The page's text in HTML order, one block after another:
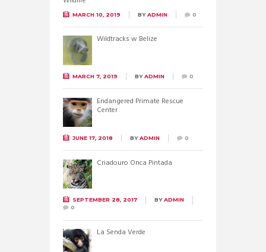
MARCH 10, 2019 BYADMIN 0
Wildtracks w Belize
MARCH 7, 2019 BYADMIN 0
Endangered Primate Rescue
Center
JUNE 17, 2018 BYADMIN 0
Criadouro Onca Pintada
SEPTEMBER 28, 2017 BYADMIN
0
La Senda Verde